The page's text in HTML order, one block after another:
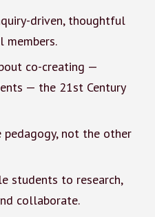
driven, thoughtful
members.
co-creating —
— the 21st Century
pedagogy, not the other
students to research,
collaborate.